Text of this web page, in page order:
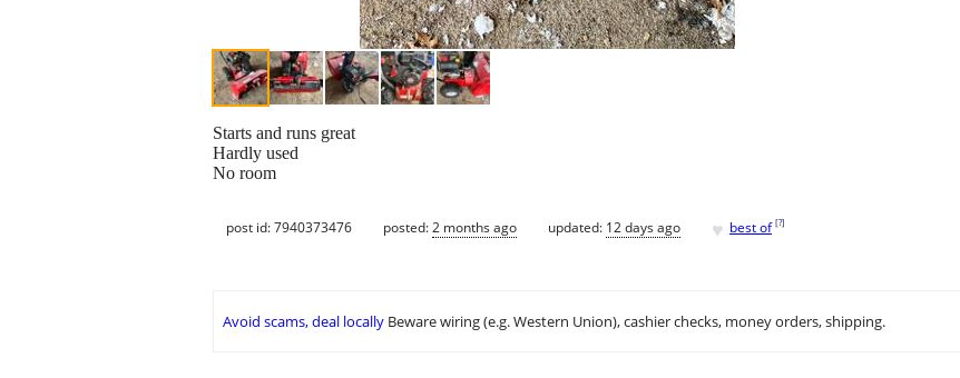
Starts and runs great
Hardly used
No room
post id: 7940373476 posted:2 months ago updated: 12 days ago ♥ best of [?]
Avoid scams, deal locally Beware wiring (e.g. Western Union), cashier checks, money orders, shipping.